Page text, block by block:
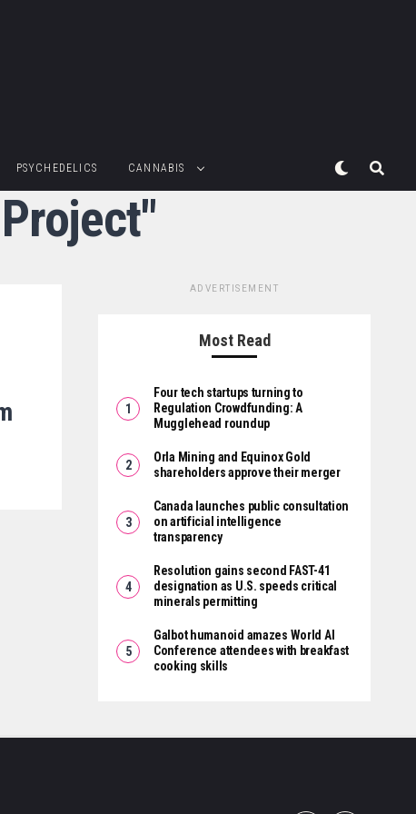
PSYCHEDELICS CANNABIS
ADVERTISEMENT
Most Read
Four tech startups turning to
Regulation Crowdfunding: A
Mugglehead roundup
Orla Mining and Equinox Gold
shareholders approve their merger
Canada launches public consultation
on artificial intelligence
transparency
Resolution gains second FAST-41
designation as U.S. speeds critical
minerals permitting
Galbot humanoid amazes World AI
Conference attendees with breakfast
cooking skills